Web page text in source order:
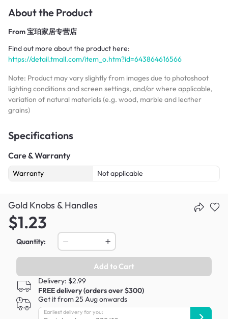
About the Product
From宝珀家居专营店
Find out more about the product here:
https://detail.tmall.com/item_o.htm?id=643864616566
Note: Product may vary slightly from images due to photoshoot
lighting conditions and screen settings, and/or where applicable,
variation of natural materials (e.g. wood, marble and leather
grains)
Specifications
Care & Warranty
Warranty Not applicable
Gold Knobs & Handles
$1.23
Quantity:
Add to Cart
Delivery: $2.99
FREE delivery (orders over $300)
Get it from 25 Aug onwards
Earliest delivery for you: